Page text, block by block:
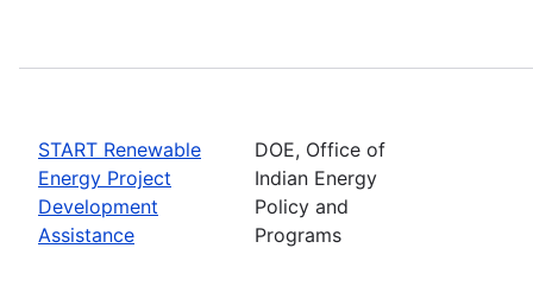
START Renewable
Energy Project
Development
Assistance
DOE, Office of
Indian Energy
Policy and
Programs